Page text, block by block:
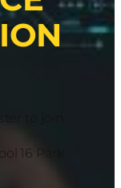
to join
16 Park